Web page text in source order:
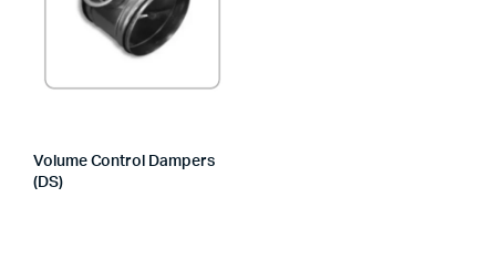
Volume Control Dampers
(DS)